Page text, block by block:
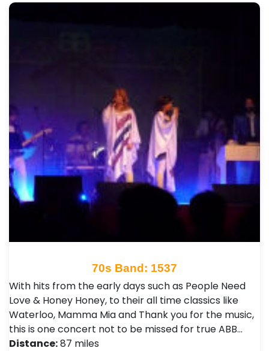
70s Band: 1537
With hits from the early days such as People Need
Love & Honey Honey, to their all time classics like
Waterloo, Mamma Mia and Thank you for the music,
this is one concert not to be missed for true ABB…
Distance:87 miles